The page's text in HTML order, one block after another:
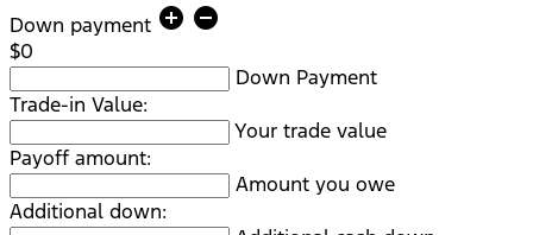
Down payment add_circle remove_circle
$0
Down Payment
Trade-in Value:
Your trade value
Payoff amount:
Amount you owe
Additional down: